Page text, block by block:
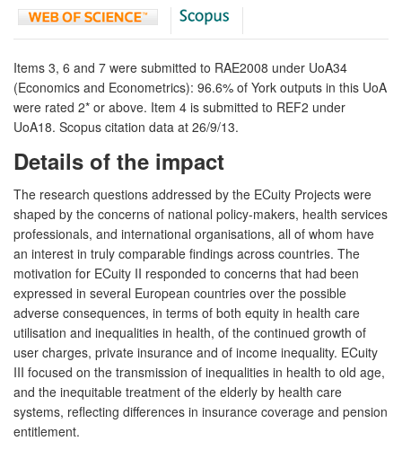
Items 3, 6 and 7 were submitted to RAE2008 under UoA34
(Economics and Econometrics): 96.6% of York outputs in this UoA
were rated 2* or above. Item 4 is submitted to REF2 under
UoA18. Scopus citation data at 26/9/13.
Details of the impact
The research questions addressed by the ECuity Projects were
shaped by the concerns of national policy-makers, health services
professionals, and international organisations, all of whom have
an interest in truly comparable findings across countries. The
motivation for ECuity II responded to concerns that had been
expressed in several European countries over the possible
adverse consequences, in terms of both equity in health care
utilisation and inequalities in health, of the continued growth of
user charges, private insurance and of income inequality. ECuity
III focused on the transmission of inequalities in health to old age,
and the inequitable treatment of the elderly by health care
systems, reflecting differences in insurance coverage and pension
entitlement.